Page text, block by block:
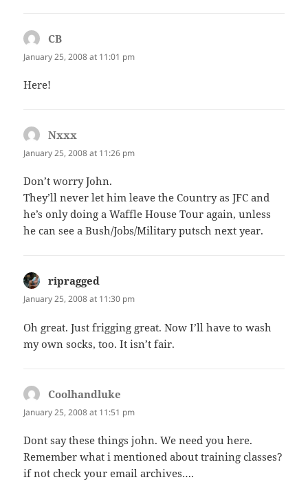
CB
January 25, 2008 at 11:01 pm
Here!
Nxxx
January 25, 2008 at 11:26 pm
Don’t worry John.
They’ll never let him leave the Country as JFC and
he’s only doing a Waffle House Tour again, unless
he can see a Bush/Jobs/Military putsch next year.
ripragged
January 25, 2008 at 11:30 pm
Oh great. Just frigging great. Now I’ll have to wash
my own socks, too. It isn’t fair.
Coolhandluke
January 25, 2008 at 11:51 pm
Dont say these things john. We need you here.
Remember what i mentioned about training classes?
if not check your email archives….